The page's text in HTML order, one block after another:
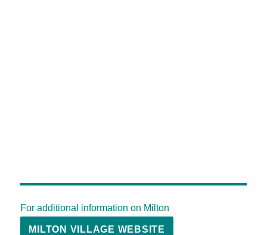
For additional information on Milton
MILTON VILLAGE WEBSITE